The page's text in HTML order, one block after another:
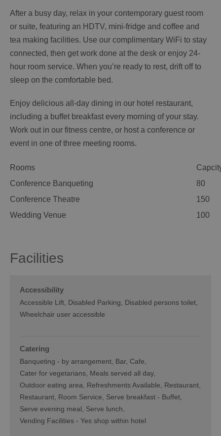
After a busy day, relax in your contemporary guest room
or suite, featuring an HDTV, mini-fridge and coffee and
tea making facilities. Use our complimentary WiFi to stay
connected, then get work done at the desk or enjoy 24-
hour room service. When you’re ready to rest, drift off to
sleep on the comfortable bed.
Enjoy delicious all-day dining in our hotel restaurant,
including a buffet breakfast every morning of your stay.
Work out in our fitness centre, or host a conference or
event in one of three meeting rooms.
Rooms
Conference Banqueting
80
Conference Theatre
150
Wedding Venue
100
Facilities
Accessibility
Accessible Lift Disabled Parking
Disabled persons toilet
Wheelchair user accessible
Catering
Banqueting - by arrangement Bar Cafe
Cater for vegetarians Meals served all day
Outdoor eating area
Refreshments Available
Restaurant
Restaurant Room Service Serve breakfast - Buffet
Serve evening meal
Serve lunch
Vending Facilities - Yes shop within hotel